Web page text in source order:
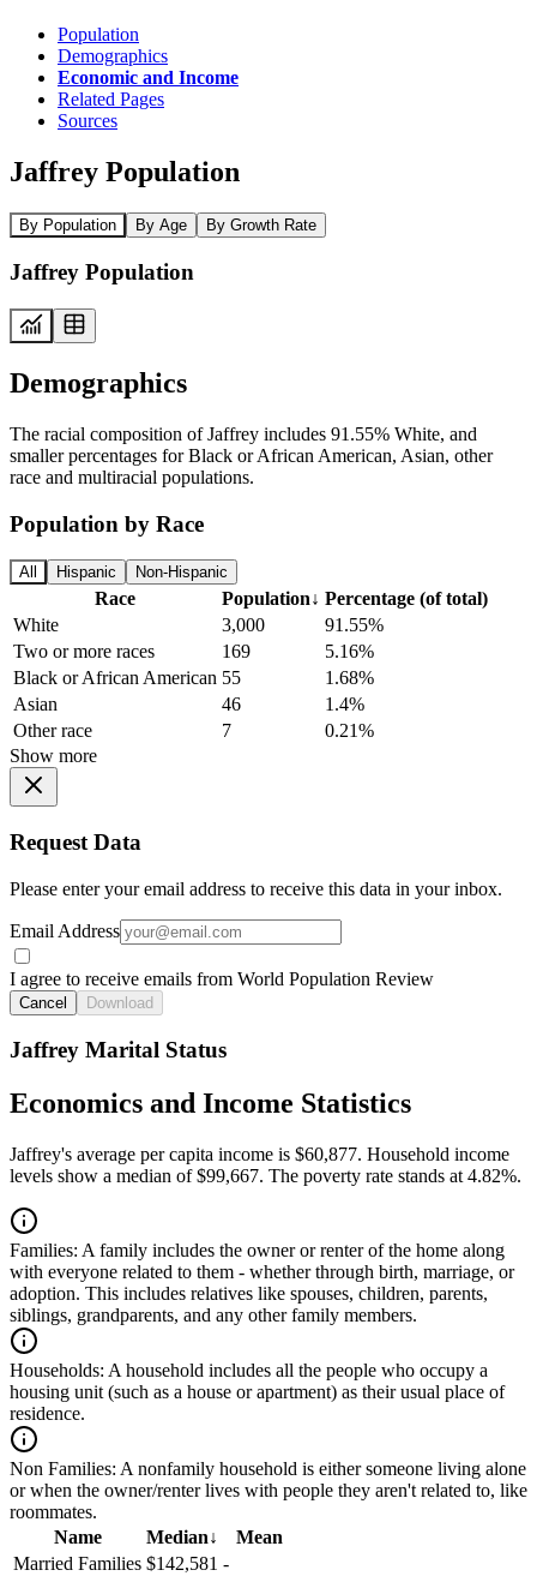
Population
Demographics
Economic and Income
Related Pages
Sources
Jaffrey Population
By Population By Age By Growth Rate
Jaffrey Population
Demographics
The racial composition of Jaffrey includes 91.55% White, and
smaller percentages for Black or African American, Asian, other
race and multiracial populations.
Population by Race
All Hispanic Non-Hispanic
Race Population↓ Percentage (of total)
White
3,000
91.55%
Two or more races
169
5.16%
Black or African American 55
1.68%
Asian
46
1.4%
Other race
7
0.21%
Show more
Request Data
Please enter your email address to receive this data in your inbox.
Email Address
I agree to receive emails from World Population Review
Cancel Download
Jaffrey Marital Status
Economics and Income Statistics
Jaffrey's average per capita income is $60,877. Household income
levels show a median of $99,667. The poverty rate stands at 4.82%.
Families: A family includes the owner or renter of the home along
with everyone related to them - whether through birth, marriage, or
adoption. This includes relatives like spouses, children, parents,
siblings, grandparents, and any other family members.
Households: A household includes all the people who occupy a
housing unit (such as a house or apartment) as their usual place of
residence.
Non Families: A nonfamily household is either someone living alone
or when the owner/renter lives with people they aren't related to, like
roommates.
Name
Median↓
Mean
Married Families $142,581 -